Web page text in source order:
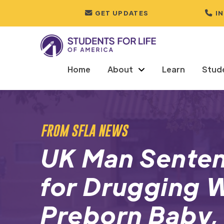
GET UPDATES
Home About Learn
FROM SFLA NEWS
UK Man
for Drugging
Preborn